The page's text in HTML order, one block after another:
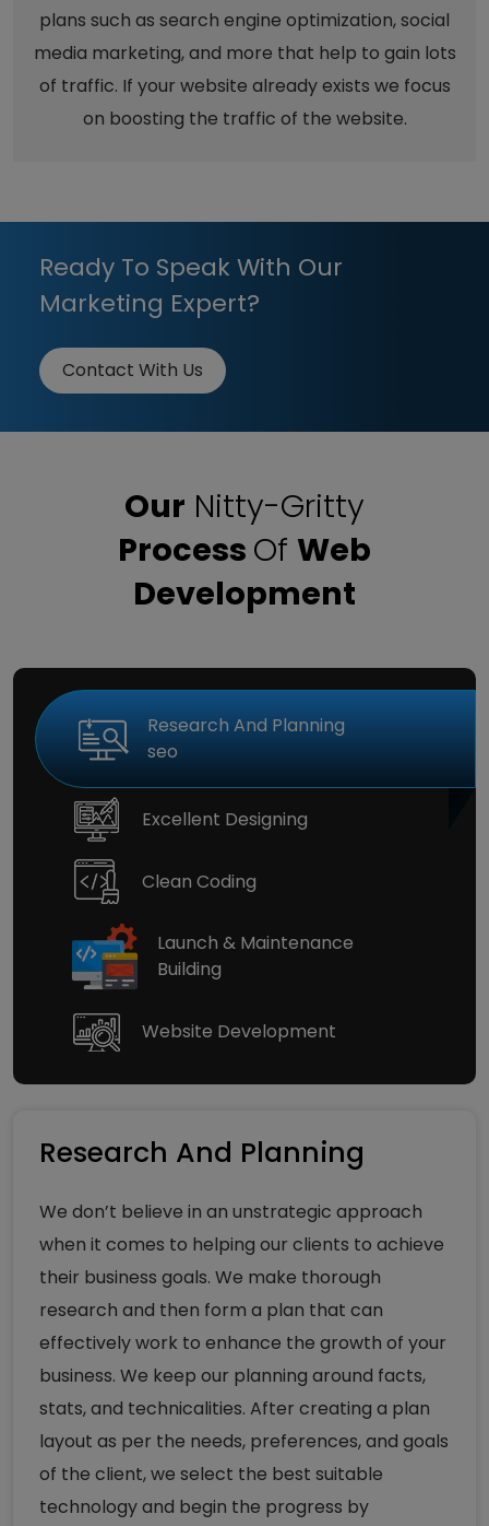
plans such as search engine optimization, social
media marketing, and more that help to gain lots
of traffic. If your website already exists we focus
on boosting the traffic of the website.
Ready To Speak With Our
Marketing Expert?
Contact With Us
Our Nitty-Gritty
Process Of Web
Development
Research And Planning
seo
Excellent Designing
Clean Coding
Launch & Maintenance
Building
Website Development
Research And Planning
We don’t believe in an unstrategic approach
when it comes to helping our clients to achieve
their business goals. We make thorough
research and then form a plan that can
effectively work to enhance the growth of your
business. We keep our planning around facts,
stats, and technicalities. After creating a plan
layout as per the needs, preferences, and goals
of the client, we select the best suitable
technology and begin the progress by